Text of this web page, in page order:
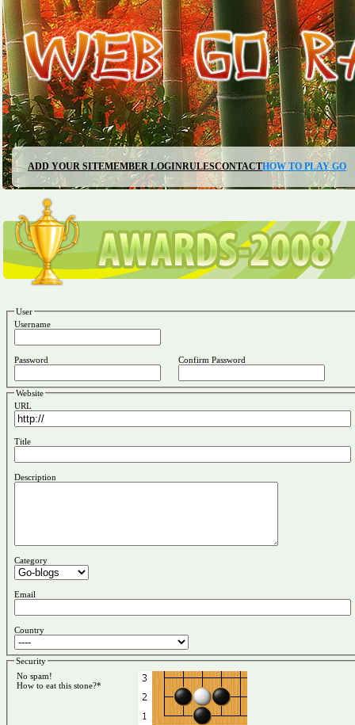
ADD YOUR SITEMEMBER LOGINRULESCONTACTHOW TO PLAY GO
User
Username
Password Confirm Password
Website
URL
Title
Description
Category
Email
Country
Security
No spam!
How to eat this stone?*